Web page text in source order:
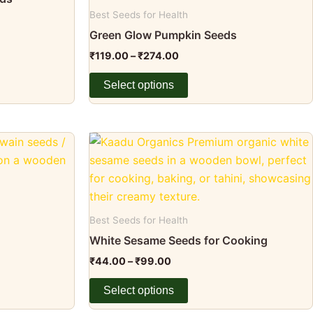
Best Seeds for Health
Green Glow Pumpkin Seeds
₹119.00–₹274.00
Select options
variants.
may
chosen
the
page
Best Seeds for Health
White Sesame Seeds for Cooking
₹44.00–₹99.00
Price
range:
₹44.00
through
₹99.00
Select options
This
product
has
multiple
variants.
may
chosen